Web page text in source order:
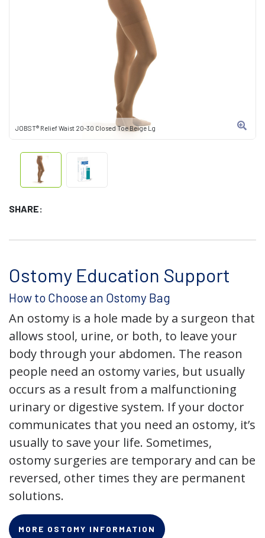
JOBST® Relief Waist 20-30 Closed Toe Beige Lg
SHARE:
Ostomy Education Support
How to Choose an Ostomy Bag
An ostomy is a hole made by a surgeon that
allows stool, urine, or both, to leave your
body through your abdomen. The reason
people need an ostomy varies, but usually
occurs as a result from a malfunctioning
urinary or digestive system. If your doctor
communicates that you need an ostomy, it’s
usually to save your life. Sometimes,
ostomy surgeries are temporary and can be
reversed, other times they are permanent
solutions.
MORE OSTOMY INFORMATION